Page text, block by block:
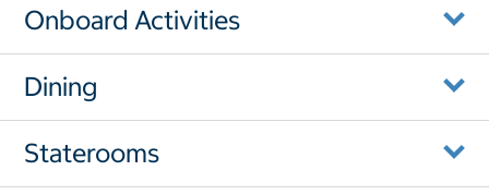
Onboard Activities
Dining
Staterooms